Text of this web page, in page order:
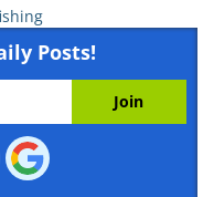
Posts!